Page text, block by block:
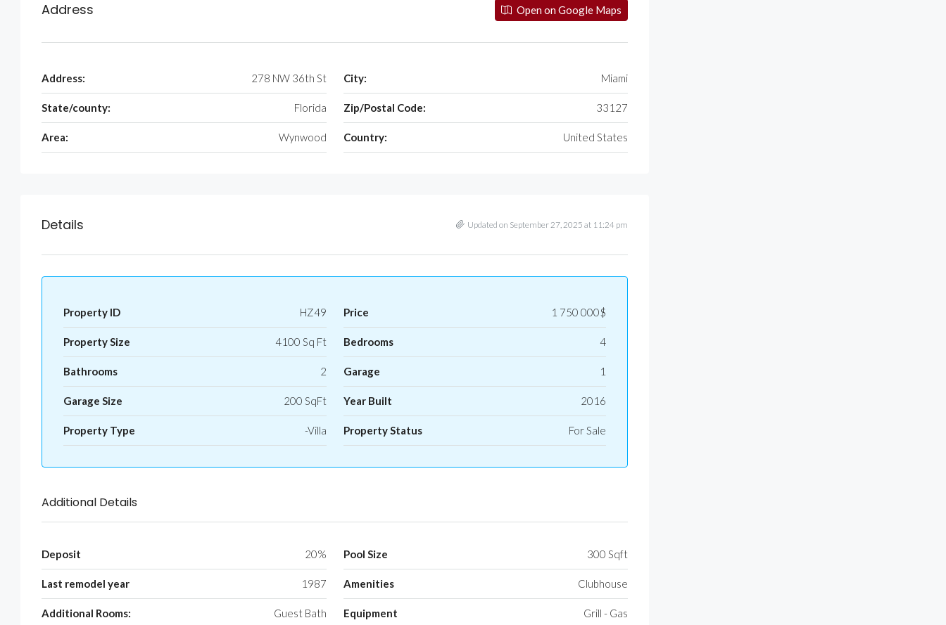
Address Open on Google Maps
Address: 278 NW 36th St City: Miami
State/county: Florida Zip/Postal Code: 33127
Area: Wynwood Country: United States
Details Updated on September 27, 2025 at 11:24 pm
Property ID HZ49 Price 1 750 000$
Property Size 4100 Sq Ft Bedrooms 4
Bathrooms 2 Garage 1
Garage Size 200 SqFt Year Built 2016
Property Type -Villa Property Status For Sale
Additional Details
Deposit 20% Pool Size 300 Sqft
Last remodel year 1987 Amenities Clubhouse
Additional Rooms: Guest Bath Equipment Grill - Gas